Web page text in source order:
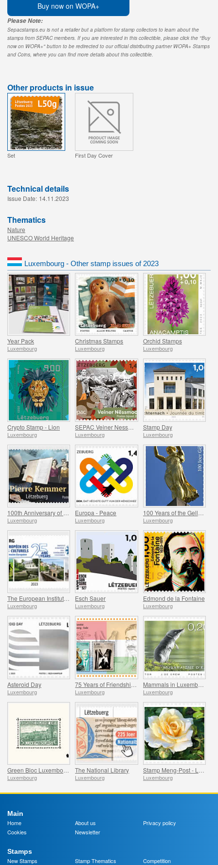
Buy now on WOPA+
Please Note:
Sepacstamps.eu is not a retailer but a platform for stamp collectors to learn about the
stamps from SEPAC members. If you are interested in this collectible, please click the "Buy
now on WOPA+" button to be redirected to our official distributing partner WOPA+ Stamps
and Coins, where you can find more details about this collectible.
Other products in issue
Set First Day Cover
Technical details
Issue Date: 14.11.2023
Thematics
Nature
UNESCO World Heritage
Luxembourg - Other stamp issues of 2023
Year Pack
Luxembourg
Christmas Stamps
Luxembourg
Orchid Stamps
Luxembourg
Crypto Stamp - Lion
Luxembourg Luxembourg
Stamp Day
Luxembourg
Luxembourg
Europa - Peace
Luxembourg Luxembourg
Luxembourg
Esch Sauer
Luxembourg
Edmond de la Fontaine
Luxembourg
Asteroid Day
Luxembourg Luxembourg
Mammals in Luxembourg
Luxembourg
Luxembourg
The National Library
Luxembourg Luxembourg
Main
Home
About us
Privacy policy
Cookies
Newsletter
Stamps
New Stamps
Stamp Thematics Competition